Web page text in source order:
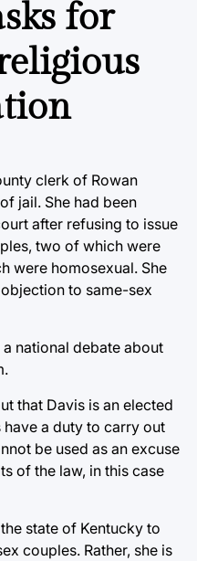
for
clerk of Rowan
jail. She had been
after refusing to issue
two of which were
were homosexual. She
to same-sex
national debate about
that Davis is an elected
a duty to carry out
be used as an excuse
of the law, in this case
state of Kentucky to
couples. Rather, she is